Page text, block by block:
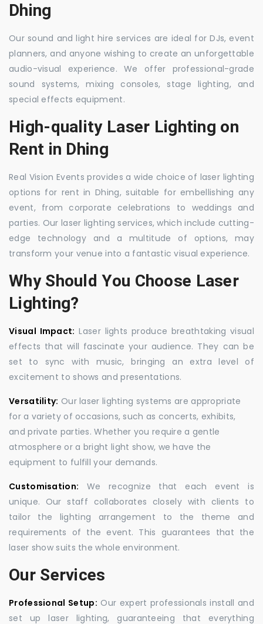
Dhing
Our sound and light hire services are ideal for DJs, event
planners, and anyone wishing to create an unforgettable
audio-visual experience. We offer professional-grade
sound systems, mixing consoles, stage lighting, and
special effects equipment.
High-quality Laser Lighting on
Rent in Dhing
Real Vision Events provides a wide choice of laser lighting
options for rent in Dhing, suitable for embellishing any
event, from corporate celebrations to weddings and
parties. Our laser lighting services, which include cutting-
edge technology and a multitude of options, may
transform your venue into a fantastic visual experience.
Why Should You Choose Laser
Lighting?
Visual Impact: Laser lights produce breathtaking visual
effects that will fascinate your audience. They can be
set to sync with music, bringing an extra level of
excitement to shows and presentations.
Versatility: Our laser lighting systems are appropriate
for a variety of occasions, such as concerts, exhibits,
and private parties. Whether you require a gentle
atmosphere or a bright light show, we have the
equipment to fulfill your demands.
Customisation: We recognize that each event is
unique. Our staff collaborates closely with clients to
tailor the lighting arrangement to the theme and
requirements of the event. This guarantees that the
laser show suits the whole environment.
Our Services
Professional Setup: Our expert professionals install and
set up laser lighting, guaranteeing that everything